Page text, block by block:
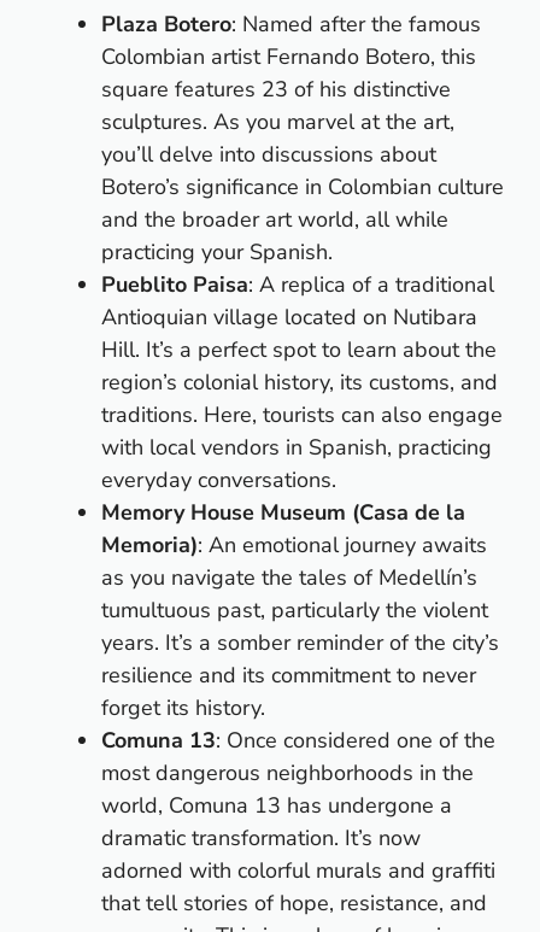
Plaza Botero: Named after the famous
Colombian artist Fernando Botero, this
square features 23 of his distinctive
sculptures. As you marvel at the art,
you’ll delve into discussions about
Botero’s significance in Colombian culture
and the broader art world, all while
practicing your Spanish.
Pueblito Paisa: A replica of a traditional
Antioquian village located on Nutibara
Hill. It’s a perfect spot to learn about the
region’s colonial history, its customs, and
traditions. Here, tourists can also engage
with local vendors in Spanish, practicing
everyday conversations.
Memory House Museum (Casa de la
Memoria): An emotional journey awaits
as you navigate the tales of Medellín’s
tumultuous past, particularly the violent
years. It’s a somber reminder of the city’s
resilience and its commitment to never
forget its history.
Comuna 13: Once considered one of the
most dangerous neighborhoods in the
world, Comuna 13 has undergone a
dramatic transformation. It’s now
adorned with colorful murals and graffiti
that tell stories of hope, resistance, and